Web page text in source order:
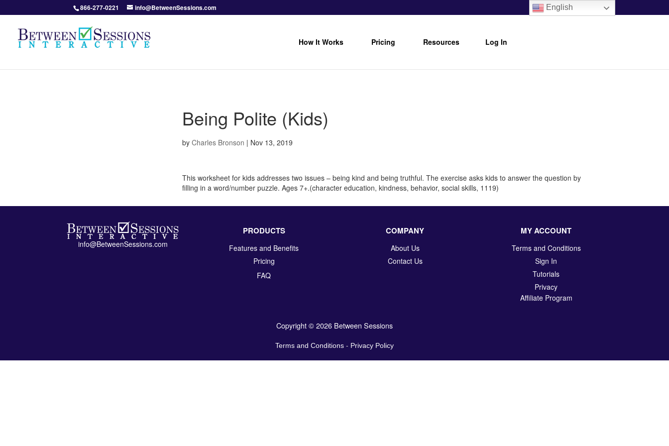
866-277-0221 info@BetweenSessions.com
How It Works Pricing Resources Log In
Being Polite (Kids)
byCharles Bronson | Nov 13, 2019
This worksheet for kids addresses two issues – being kind and being truthful. The exercise asks kids to answer the question by
filling in a word/number puzzle. Ages 7+.(character education, kindness, behavior, social skills, 1119)
info@BetweenSessions.com
PRODUCTS
Features and Benefits
Pricing
FAQ
COMPANY
About Us
Contact Us
MY ACCOUNT
Terms and Conditions
Sign In
Tutorials
Privacy
Affiliate Program
Copyright © 2026 Between Sessions
English
Terms and Conditions - Privacy Policy